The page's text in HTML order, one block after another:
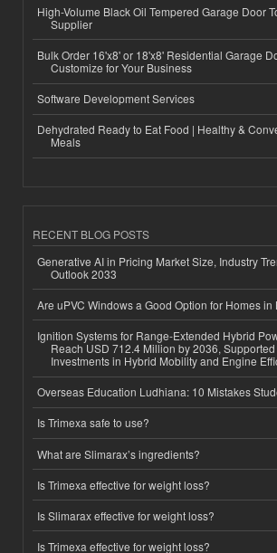
High-Volume Black Oil Tempered Garage Door
Supplier
Bulk Order 16'x8' or 18'x8' Residential Garage
Customize for Your Business
Software Development Services
Dehydrated Ready to Eat Food | Healthy &
Meals
RECENT BLOG POSTS
Generative AI in Pricing Market Size, Industry
Outlook 2033
Are uPVC Windows a Good Option for Homes in
Ignition Systems for Range-Extended Hybrid
Reach USD 712.4 Million by 2036,
Investments in Hybrid Mobility and Engine
Overseas Education Ludhiana: 10 Mistakes
Is Trimexa safe to use?
What are Slimarax’s ingredients?
Is Trimexa effective for weight loss?
Is Slimarax effective for weight loss?
Is Trimexa effective for weight loss?